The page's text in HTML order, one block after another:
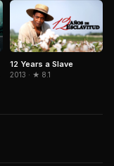
12 Years a Slave
2013 · ★ 8.1